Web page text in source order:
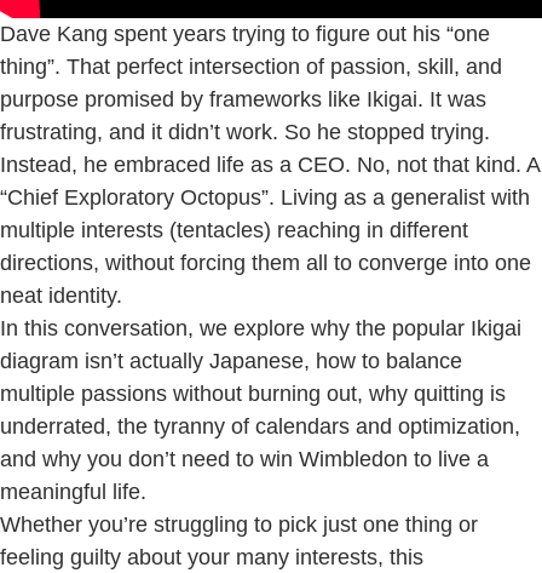
Dave Kang spent years trying to figure out his “one
thing”. That perfect intersection of passion, skill, and
purpose promised by frameworks like Ikigai. It was
frustrating, and it didn’t work. So he stopped trying.
Instead, he embraced life as a CEO. No, not that kind. A
“Chief Exploratory Octopus”. Living as a generalist with
multiple interests (tentacles) reaching in different
directions, without forcing them all to converge into one
neat identity.
In this conversation, we explore why the popular Ikigai
diagram isn’t actually Japanese, how to balance
multiple passions without burning out, why quitting is
underrated, the tyranny of calendars and optimization,
and why you don’t need to win Wimbledon to live a
meaningful life.
Whether you’re struggling to pick just one thing or
feeling guilty about your many interests, this